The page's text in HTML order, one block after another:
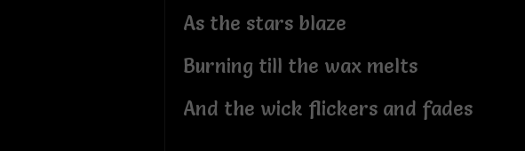
As the stars blaze
Burning till the wax melts
And the wick flickers and fades